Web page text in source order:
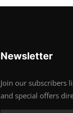
Newsletter
Join our subscribers
and special offers